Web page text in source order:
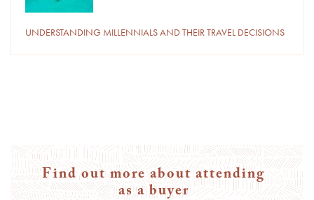
UNDERSTANDING MILLENNIALS AND THEIR TRAVEL DECISIONS
Find out more about attending
as a buyer